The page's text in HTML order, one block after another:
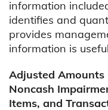
information
identifies and
provides
information is
Adjusted Amounts
Noncash
Items, and